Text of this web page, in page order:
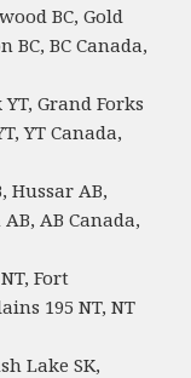
BC, Gold
BC, BC Canada,
Grand Forks
YT Canada,
Hussar AB,
AB Canada,
Fort
195 NT, NT
Lake SK,